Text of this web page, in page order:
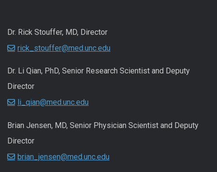
Dr. Rick Stouffer, MD, Director
rick_stouffer@med.unc.edu
Dr. Li Qian, PhD, Senior Research Scientist and Deputy
Director
li_qian@med.unc.edu
Brian Jensen, MD, Senior Physician Scientist and Deputy
Director
brian_jensen@med.unc.edu